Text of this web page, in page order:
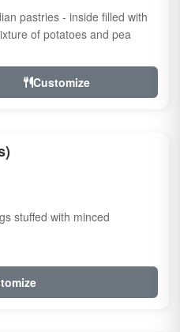
pastries - inside filled with
of potatoes and pea
Customize
stuffed with minced